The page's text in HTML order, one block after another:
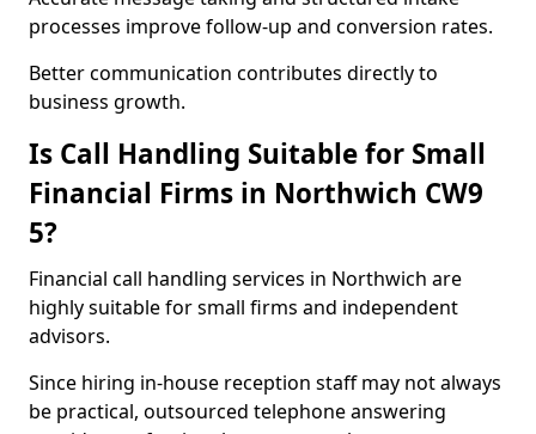
processes improve follow-up and conversion rates.
Better communication contributes directly to
business growth.
Is Call Handling Suitable for Small
Financial Firms in Northwich CW9
5?
Financial call handling services in Northwich are
highly suitable for small firms and independent
advisors.
Since hiring in-house reception staff may not always
be practical, outsourced telephone answering